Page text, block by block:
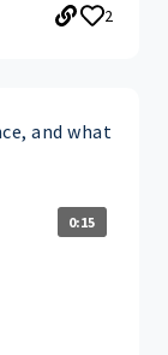
2
and what
0:15